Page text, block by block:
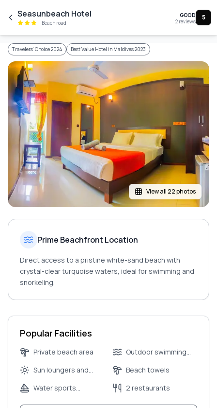
Skip to main content
Seasunbeach Hotel
Beach road
GOOD
2 reviews 5
Travelers' Choice 2024 Best Value Hotel in Maldives 2023
View all 22 photos
Prime Beachfront Location
Direct access to a pristine white-sand beach with
crystal-clear turquoise waters, ideal for swimming and
snorkeling.
Popular Facilities
Private beach area
Outdoor swimming
Sun loungers and
Beach towels
Water sports
2 restaurants